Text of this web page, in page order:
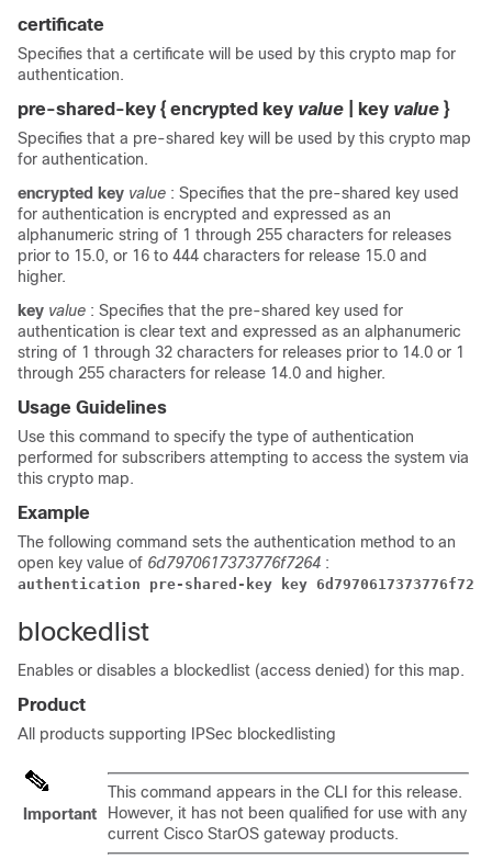
certificate
Specifies that a certificate will be used by this crypto map for
authentication.
pre-shared-key { encrypted key value | key value }
Specifies that a pre-shared key will be used by this crypto map
for authentication.
encrypted key value : Specifies that the pre-shared key used
for authentication is encrypted and expressed as an
alphanumeric string of 1 through 255 characters for releases
prior to 15.0, or 16 to 444 characters for release 15.0 and
higher.
key value : Specifies that the pre-shared key used for
authentication is clear text and expressed as an alphanumeric
string of 1 through 32 characters for releases prior to 14.0 or 1
through 255 characters for release 14.0 and higher.
Usage Guidelines
Use this command to specify the type of authentication
performed for subscribers attempting to access the system via
this crypto map.
Example
The following command sets the authentication method to an
open key value of 6d7970617373776f7264 :
authentication pre-shared-key key 6d7970617373776f7264
blockedlist
Enables or disables a blockedlist (access denied) for this map.
Product
All products supporting IPSec blockedlisting
Important
This command appears in the CLI for this release.
However, it has not been qualified for use with any
current Cisco StarOS gateway products.